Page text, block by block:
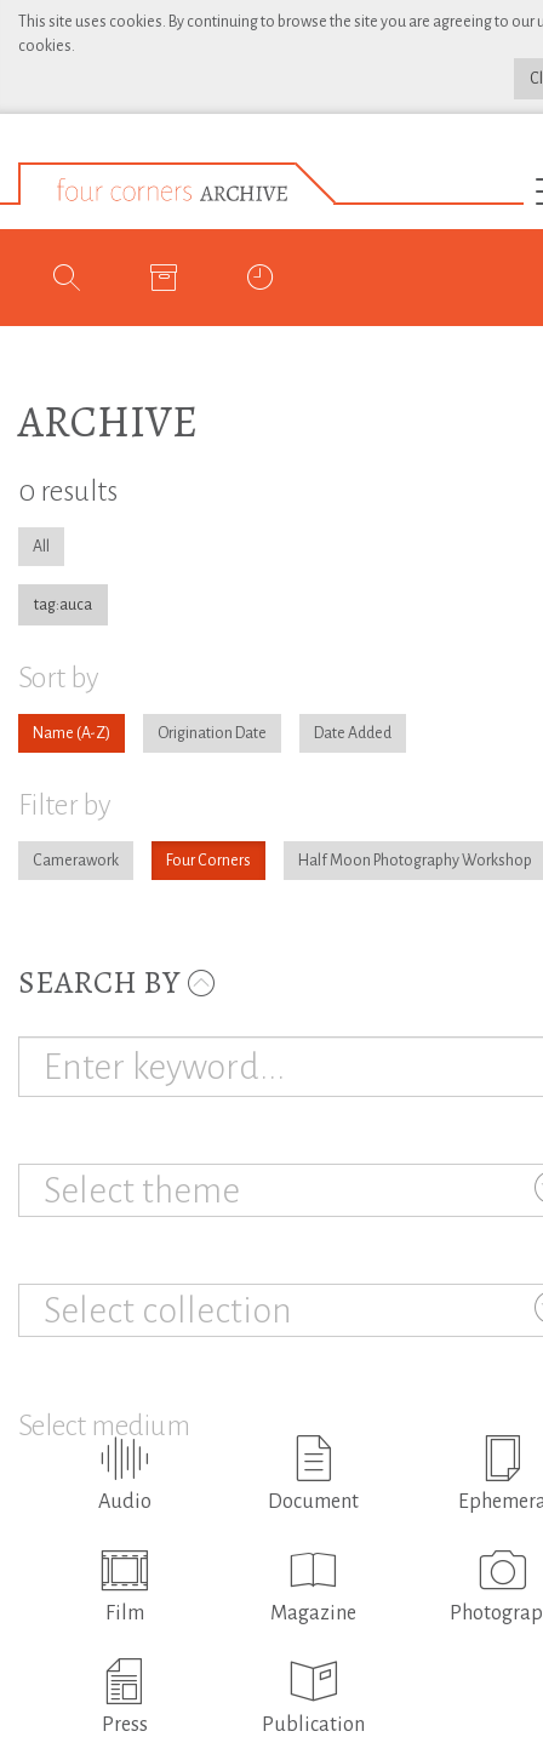
This site uses cookies. By continuing to browse the site you are agreeing to our
cookies.
ARCHIVE
0 results
All
tag:auca
Sort by
Name Origination Date Date Added
Filter by
Camerawork Four Corners Half Moon Photography Workshop
SEARCH BY
Select theme
Select collection
Select medium
Audio Document
Film Magazine
Press Publication